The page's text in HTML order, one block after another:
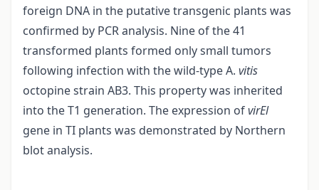
foreign DNA in the putative transgenic plants was
confirmed by PCR analysis. Nine of the 41
transformed plants formed only small tumors
following infection with the wild-type A. vitis
octopine strain AB3. This property was inherited
into the T1 generation. The expression ofvirEl
gene in TI plants was demonstrated by Northern
blot analysis.